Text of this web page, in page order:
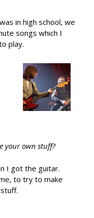
in high school, we
songs which I
play.
your own stuff?
I got the guitar.
to try to make